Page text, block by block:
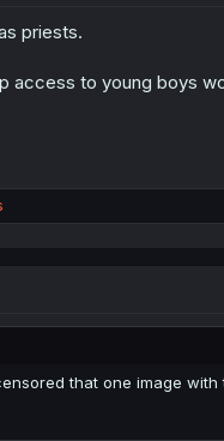
priests.
access to young boys
that one image with